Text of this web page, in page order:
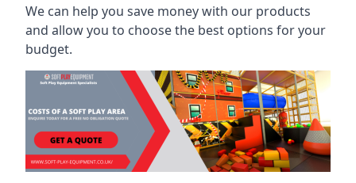
We can help you save money with our products
and allow you to choose the best options for your
budget.